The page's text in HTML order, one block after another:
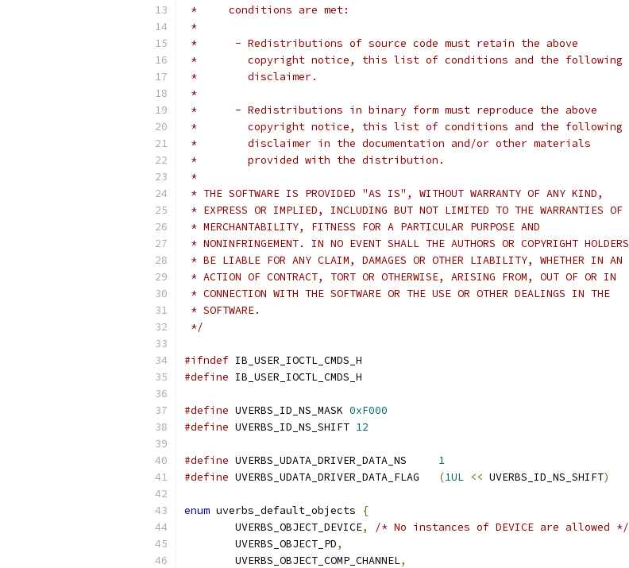
*     conditions are met:
*
*      - Redistributions of source code must retain the above
*        copyright notice, this list of conditions and the following
*        disclaimer.
*
*      - Redistributions in binary form must reproduce the above
*        copyright notice, this list of conditions and the following
*        disclaimer in the documentation and/or other materials
*        provided with the distribution.
*
* THE SOFTWARE IS PROVIDED "AS IS", WITHOUT WARRANTY OF ANY KIND,
* EXPRESS OR IMPLIED, INCLUDING BUT NOT LIMITED TO THE WARRANTIES OF
* MERCHANTABILITY, FITNESS FOR A PARTICULAR PURPOSE AND
* NONINFRINGEMENT. IN NO EVENT SHALL THE AUTHORS OR COPYRIGHT HOLDERS
* BE LIABLE FOR ANY CLAIM, DAMAGES OR OTHER LIABILITY, WHETHER IN AN
* ACTION OF CONTRACT, TORT OR OTHERWISE, ARISING FROM, OUT OF OR IN
* CONNECTION WITH THE SOFTWARE OR THE USE OR OTHER DEALINGS IN THE
* SOFTWARE.
*/
#ifndef IB_USER_IOCTL_CMDS_H
#define IB_USER_IOCTL_CMDS_H
#define UVERBS_ID_NS_MASK 0xF000
#define UVERBS_ID_NS_SHIFT 12
#define
1
#define
(1UL << UVERBS_ID_NS_SHIFT)
enum uverbs_default_objects
{
	UVERBS_OBJECT_DEVICE
,
/* No instances of DEVICE are allowed */
	UVERBS_OBJECT_PD
,
	UVERBS_OBJECT_COMP_CHANNEL
,